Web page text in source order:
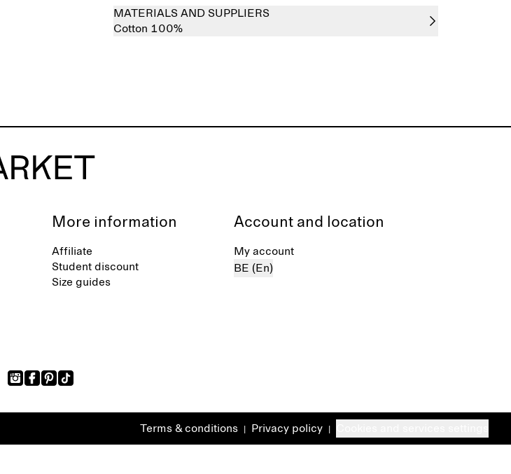
MATERIALS AND SUPPLIERS
Cotton 100%
More information
Affiliate
Student discount
Size guides
Account and location
My account
BE (En)
Terms & conditions Privacy policy